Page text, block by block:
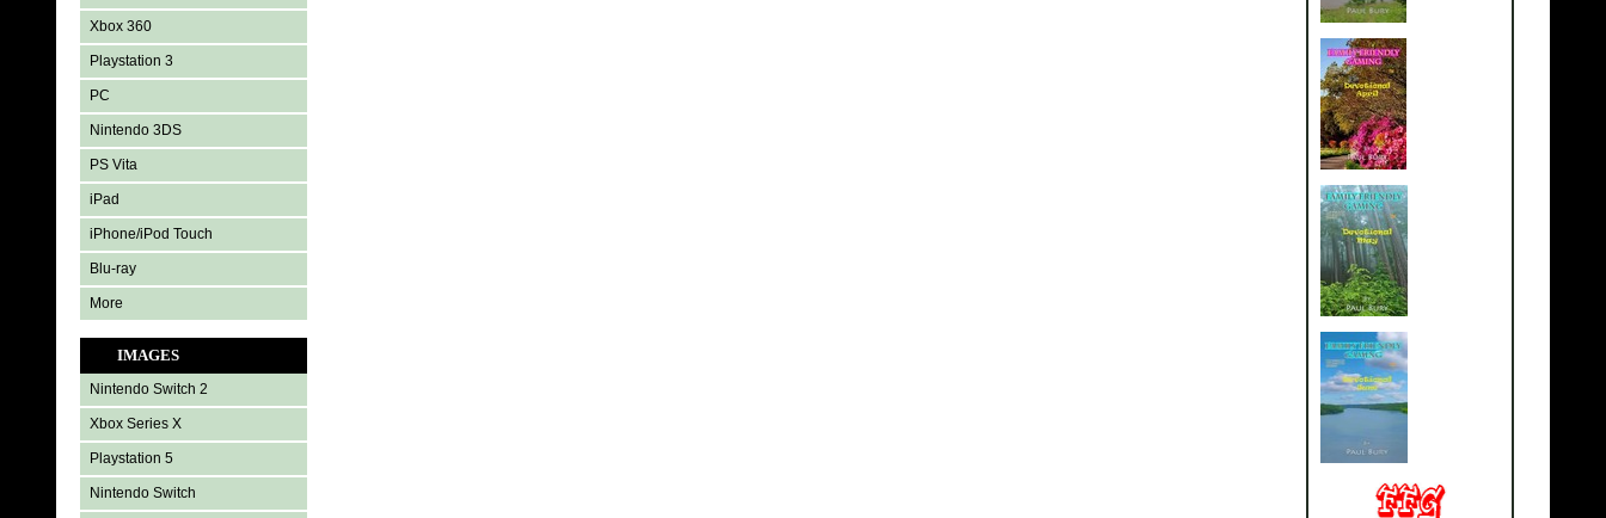
Xbox 360
Playstation 3
PC
Nintendo 3DS
PS Vita
iPad
iPhone/iPod Touch
Blu-ray
More
IMAGES
Nintendo Switch 2
Xbox Series X
Playstation 5
Nintendo Switch